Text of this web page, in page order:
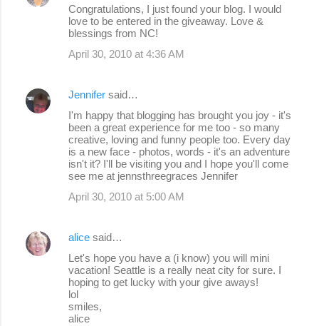
Congratulations, I just found your blog. I would
love to be entered in the giveaway. Love &
blessings from NC!
April 30, 2010 at 4:36 AM
Jennifer said…
I'm happy that blogging has brought you joy - it's
been a great experience for me too - so many
creative, loving and funny people too. Every day
is a new face - photos, words - it's an adventure
isn't it? I'll be visiting you and I hope you'll come
see me at jennsthreegraces Jennifer
April 30, 2010 at 5:00 AM
alice said…
Let's hope you have a (i know) you will mini
vacation! Seattle is a really neat city for sure. I
hoping to get lucky with your give aways!
lol
smiles,
alice